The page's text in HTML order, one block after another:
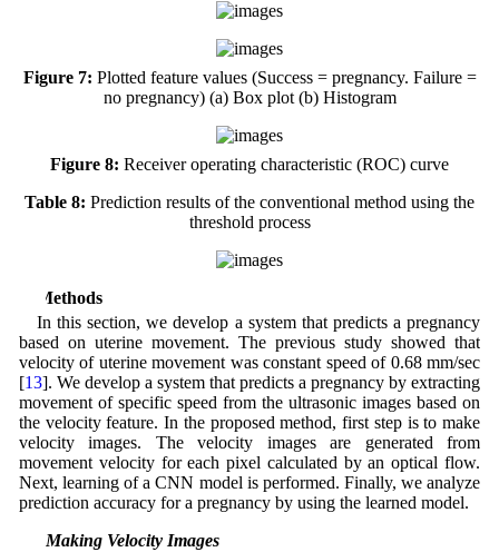
Figure 7: Plotted feature values (Success = pregnancy. Failure =
no pregnancy) (a) Box plot (b) Histogram
Figure 8: Receiver operating characteristic (ROC) curve
Table 8: Prediction results of the conventional method using the
threshold process
4 Methods
In this section, we develop a system that predicts a pregnancy
based on uterine movement. The previous study showed that
velocity of uterine movement was constant speed of 0.68 mm/sec
[13]. We develop a system that predicts a pregnancy by extracting
movement of specific speed from the ultrasonic images based on
the velocity feature. In the proposed method, first step is to make
velocity images. The velocity images are generated from
movement velocity for each pixel calculated by an optical flow.
Next, learning of a CNN model is performed. Finally, we analyze
prediction accuracy for a pregnancy by using the learned model.
4.1 Making Velocity Images